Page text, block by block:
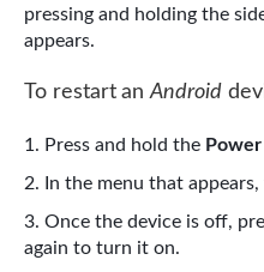
pressing and holding the
appears.
To restart anAndroid
Press and hold the Power
In the menu that appears,
Once the device is off,
again to turn it on.